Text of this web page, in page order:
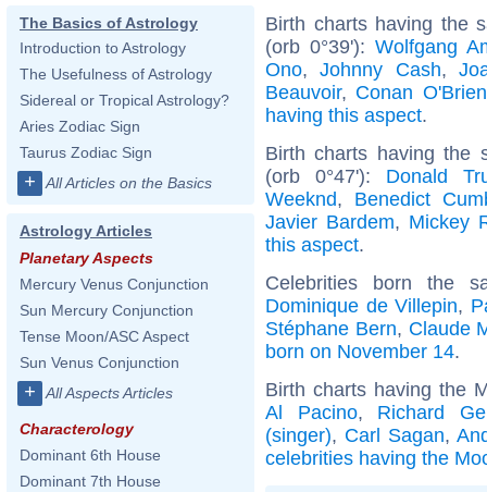
The Basics of Astrology
Introduction to Astrology
The Usefulness of Astrology
Sidereal or Tropical Astrology?
Aries Zodiac Sign
Taurus Zodiac Sign
+ All Articles on the Basics
Astrology Articles
Planetary Aspects
Mercury Venus Conjunction
Sun Mercury Conjunction
Tense Moon/ASC Aspect
Sun Venus Conjunction
+ All Aspects Articles
Characterology
Dominant 6th House
Dominant 7th House
Birth charts having the
(orb 0°39'): Wolfgang
Ono,Johnny Cash,
Beauvoir, Conan O'Brien
having this aspect.
Birth charts having the
(orb 0°47'): Donald
Weeknd, Benedict
Javier Bardem, Mickey
this aspect.
Celebrities born the
Dominique de Villepin,
Stéphane Bern, Claude
born on November 14.
Birth charts having the
Al Pacino, Richard
(singer), Carl Sagan,
celebrities having the